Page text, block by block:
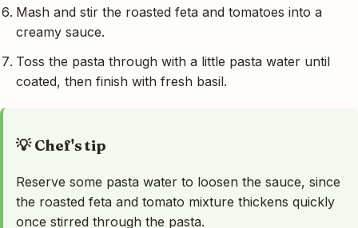
Mash and stir the roasted feta and tomatoes into a
creamy sauce.
Toss the pasta through with a little pasta water until
coated, then finish with fresh basil.
💡 Chef's tip
Reserve some pasta water to loosen the sauce, since
the roasted feta and tomato mixture thickens quickly
once stirred through the pasta.